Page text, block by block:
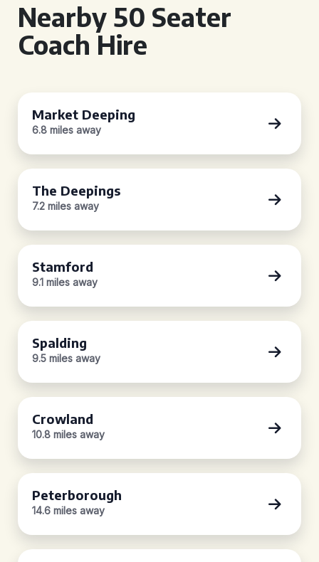
Nearby 50 Seater
Coach Hire
Market Deeping
6.8 miles away
The Deepings
7.2 miles away
Stamford
9.1 miles away
Spalding
9.5 miles away
Crowland
10.8 miles away
Peterborough
14.6 miles away